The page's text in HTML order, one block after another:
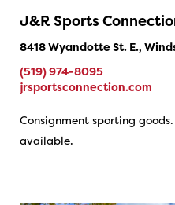
J&R Sports
8418 Wyandotte St. E.,
(519) 974-8095
jrsportsconnection.com
Consignment sporting
available.